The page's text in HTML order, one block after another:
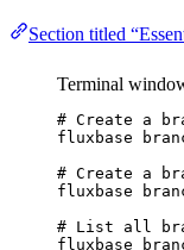
Section titled
Terminal
# Create a
fluxbase
# Create a
fluxbase
# List all
fluxbase